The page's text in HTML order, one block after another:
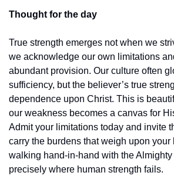
Thought for the day
True strength emerges not when we
we acknowledge our own limitations
abundant provision. Our culture often
sufficiency, but the believer’s true
dependence upon Christ. This is
our weakness becomes a canvas for
Admit your limitations today and invite
carry the burdens that weigh upon your
walking hand-in-hand with the
precisely where human strength fails.